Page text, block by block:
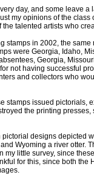
day, and some leave
my opinions of the class
talented artists who
stamps in 2002, the
were Georgia, Idaho,
Georgia,
not having successful
and collectors who
stamps issued pictorials,
the printing presses,
pictorial designs depicted
Wyoming a river otter.
my little survey, since
for this, since both the